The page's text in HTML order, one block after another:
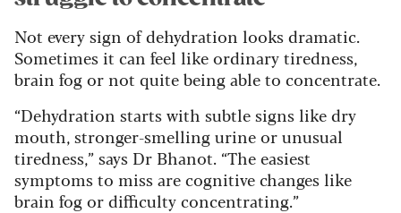
Not every sign of dehydration looks dramatic.
Sometimes it can feel like ordinary tiredness,
brain fog or not quite being able to concentrate.
“Dehydration starts with subtle signs like dry
mouth, stronger-smelling urine or unusual
tiredness,” says Dr Bhanot. “The easiest
symptoms to miss are cognitive changes like
brain fog or difficulty concentrating.”